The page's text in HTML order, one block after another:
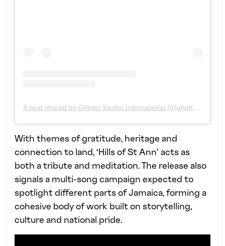
A post shared by Ghetto Youths International (@ghettoyouthsintl)
With themes of gratitude, heritage and
connection to land, ‘Hills of St Ann’ acts as
both a tribute and meditation. The release also
signals a multi-song campaign expected to
spotlight different parts of Jamaica, forming a
cohesive body of work built on storytelling,
culture and national pride.